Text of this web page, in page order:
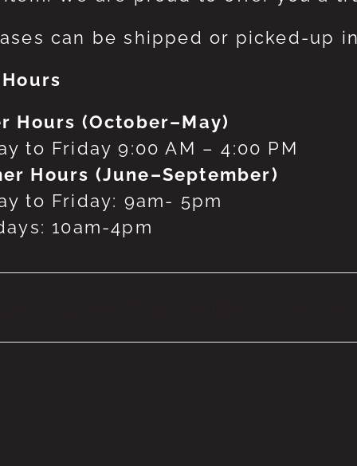
can be shipped or picked-up
Hours (October–May)
to Friday 9:00 AM – 4:00 PM
Hours (June–September)
to Friday: 9am- 5pm
10am-4pm